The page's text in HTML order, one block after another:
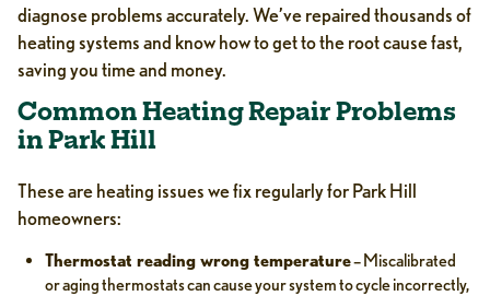
diagnose problems accurately. We’ve repaired thousands of
heating systems and know how to get to the root cause fast,
saving you time and money.
Common Heating Repair Problems
in Park Hill
These are heating issues we fix regularly for Park Hill
homeowners:
Thermostat reading wrong temperature– Miscalibrated
or aging thermostats can cause your system to cycle incorrectly,